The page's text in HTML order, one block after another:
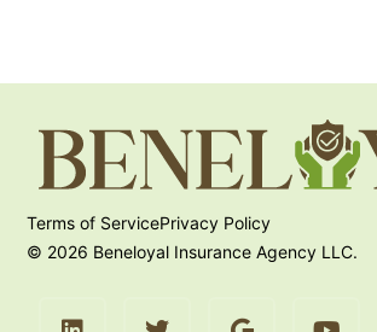
Terms of ServicePrivacy Policy
© 2026 Beneloyal Insurance Agency LLC.